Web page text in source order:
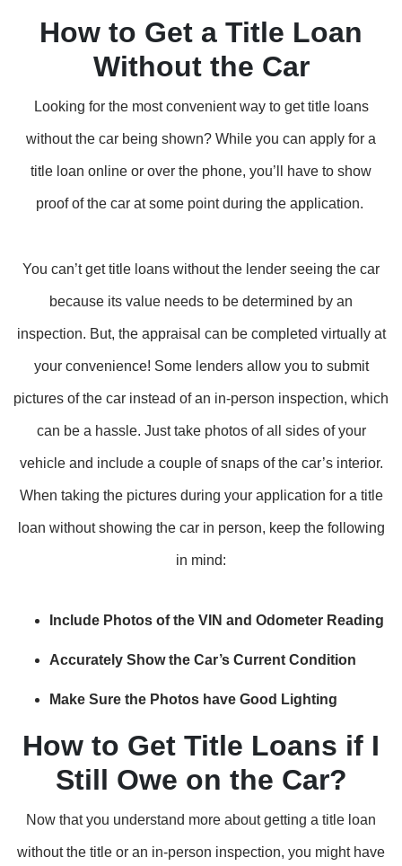
How to Get a Title Loan
Without the Car
Looking for the most convenient way to get title loans
without the car being shown? While you can apply for a
title loan online or over the phone, you’ll have to show
proof of the car at some point during the application.
You can’t get title loans without the lender seeing the car
because its value needs to be determined by an
inspection. But, the appraisal can be completed virtually at
your convenience! Some lenders allow you to submit
pictures of the car instead of an in-person inspection, which
can be a hassle. Just take photos of all sides of your
vehicle and include a couple of snaps of the car’s interior.
When taking the pictures during your application for a title
loan without showing the car in person, keep the following
in mind:
Include Photos of the VIN and Odometer Reading
Accurately Show the Car’s Current Condition
Make Sure the Photos have Good Lighting
How to Get Title Loans if I
Still Owe on the Car?
Now that you understand more about getting a title loan
without the title or an in-person inspection, you might have